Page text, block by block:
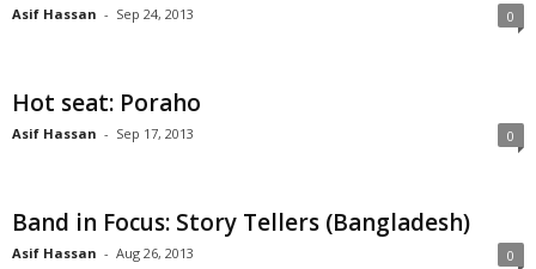
Asif Hassan - Sep 24, 2013 0
Hot seat: Poraho
Asif Hassan - Sep 17, 2013 0
Band in Focus: Story Tellers (Bangladesh)
Asif Hassan - Aug 26, 2013 0